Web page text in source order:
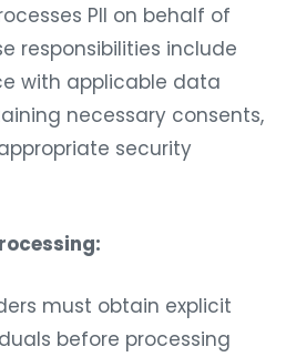
PII on behalf of
responsibilities include
with applicable data
necessary consents,
security
must obtain explicit
before processing